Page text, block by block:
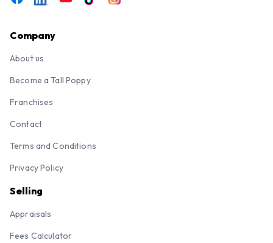
Company
About us
Become a Tall Poppy
Franchises
Contact
Terms and Conditions
Privacy Policy
Selling
Appraisals
Fees Calculator